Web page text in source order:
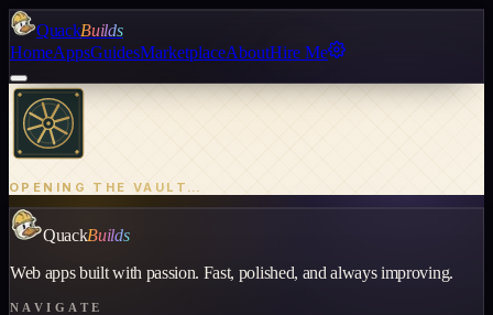
QuackBuilds
HomeAppsGuidesMarketplaceAboutHire Me
OPENING THE VAULT…
QuackBuilds
Web apps built with passion. Fast, polished, and always improving.
NAVIGATE